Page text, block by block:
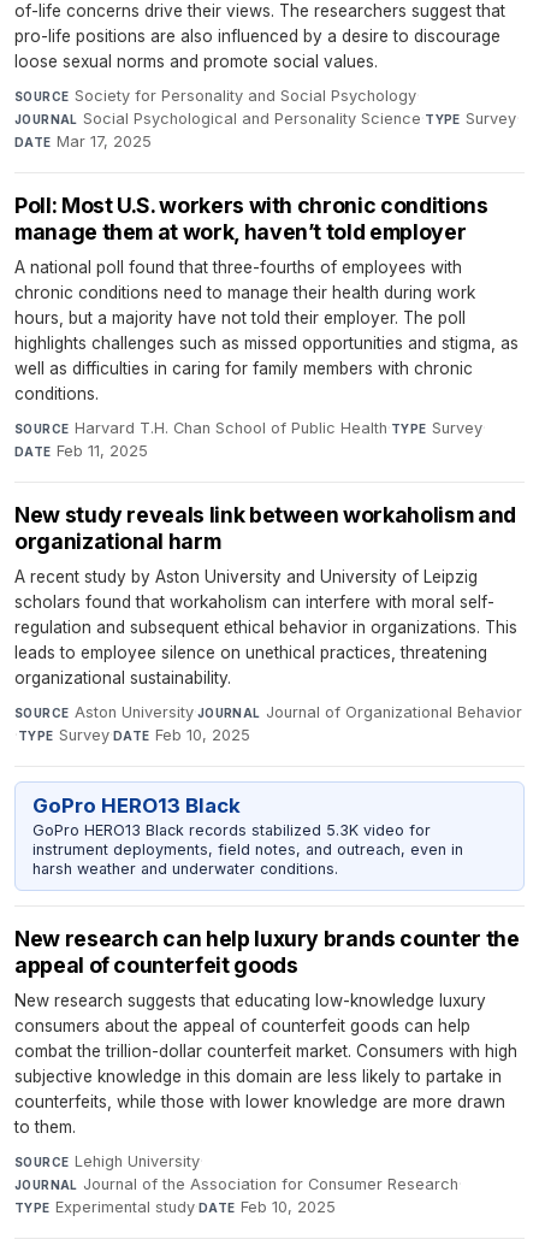
of-life concerns drive their views. The researchers suggest that
pro-life positions are also influenced by a desire to discourage
loose sexual norms and promote social values.
SOURCE Society for Personality and Social Psychology·
JOURNAL Social Psychological and Personality Science·TYPE Survey·
DATE Mar 17, 2025
Poll: Most U.S. workers with chronic conditions
manage them at work, haven’t told employer
A national poll found that three-fourths of employees with
chronic conditions need to manage their health during work
hours, but a majority have not told their employer. The poll
highlights challenges such as missed opportunities and stigma, as
well as difficulties in caring for family members with chronic
conditions.
SOURCE Harvard T.H. Chan School of Public Health·TYPE Survey·
DATE Feb 11, 2025
New study reveals link between workaholism and
organizational harm
A recent study by Aston University and University of Leipzig
scholars found that workaholism can interfere with moral self-
regulation and subsequent ethical behavior in organizations. This
leads to employee silence on unethical practices, threatening
organizational sustainability.
SOURCE Aston University·JOURNAL Journal of Organizational Behavior
·TYPE Survey·DATE Feb 10, 2025
GoPro HERO13 Black
GoPro HERO13 Black records stabilized 5.3K video for
instrument deployments, field notes, and outreach, even in
harsh weather and underwater conditions.
New research can help luxury brands counter the
appeal of counterfeit goods
New research suggests that educating low-knowledge luxury
consumers about the appeal of counterfeit goods can help
combat the trillion-dollar counterfeit market. Consumers with high
subjective knowledge in this domain are less likely to partake in
counterfeits, while those with lower knowledge are more drawn
to them.
SOURCE Lehigh University·
JOURNAL Journal of the Association for Consumer Research·
TYPE Experimental study·DATE Feb 10, 2025